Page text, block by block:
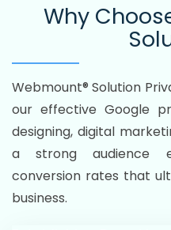
Why
Webmount® Solution
our effective Google
designing, digital
a strong audience
conversion rates that
business.